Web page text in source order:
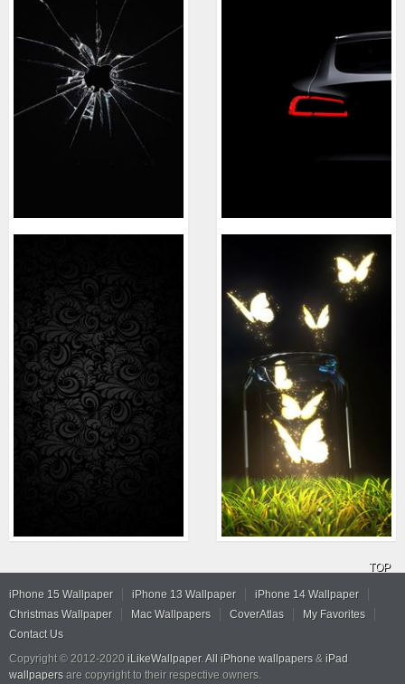
TOP
iPhone 15 Wallpaper iPhone 13 Wallpaper
iPhone 14 Wallpaper
Christmas Wallpaper
Mac Wallpapers CoverAtlas
My Favorites
Contact Us
Copyright © 2012-2020 iLikeWallpaper. All iPhone wallpapers & iPad
wallpapers are copyright to their respective owners.